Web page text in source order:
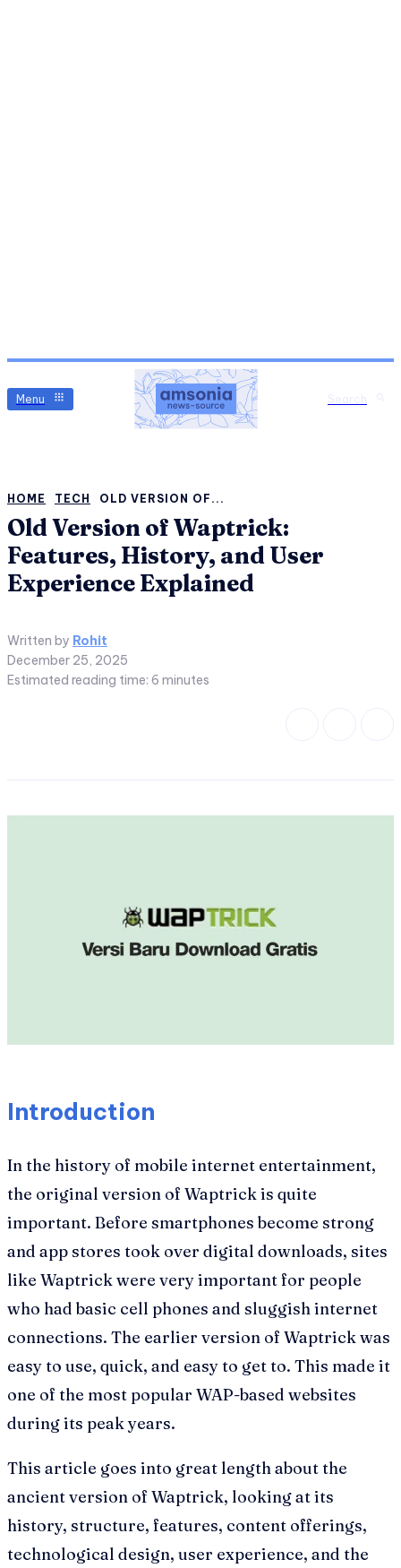
Menu
HOME TECH OLD VERSION OF...
Old Version of Waptrick:
Features, History, and User
Experience Explained
Written by Rohit
December 25, 2025
Estimated reading time: 6 minutes
Introduction
In the history of mobile internet entertainment,
the original version of Waptrick is quite
important. Before smartphones become strong
and app stores took over digital downloads, sites
like Waptrick were very important for people
who had basic cell phones and sluggish internet
connections. The earlier version of Waptrick was
easy to use, quick, and easy to get to. This made it
one of the most popular WAP-based websites
during its peak years.
This article goes into great length about the
ancient version of Waptrick, looking at its
history, structure, features, content offerings,
technological design, user experience, and the